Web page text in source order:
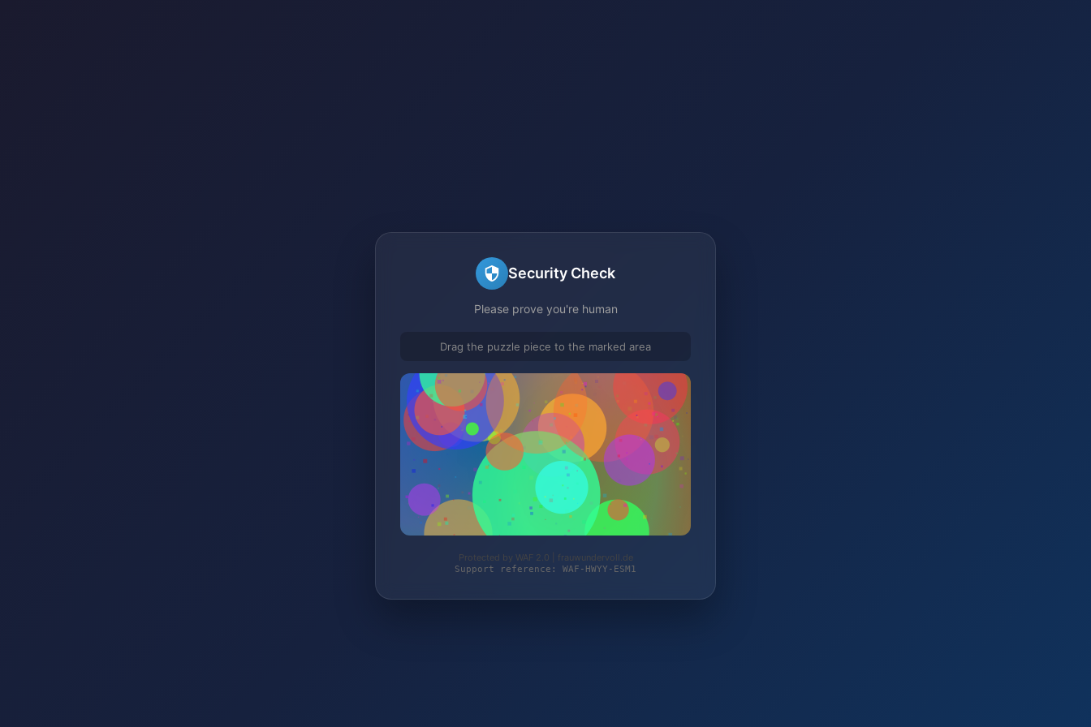
Security Check
Please prove you're human
Drag the puzzle piece to the marked area
Protected by WAF 2.0 | frauwundervoll.de
Support reference: WAF-HWYY-ESM1